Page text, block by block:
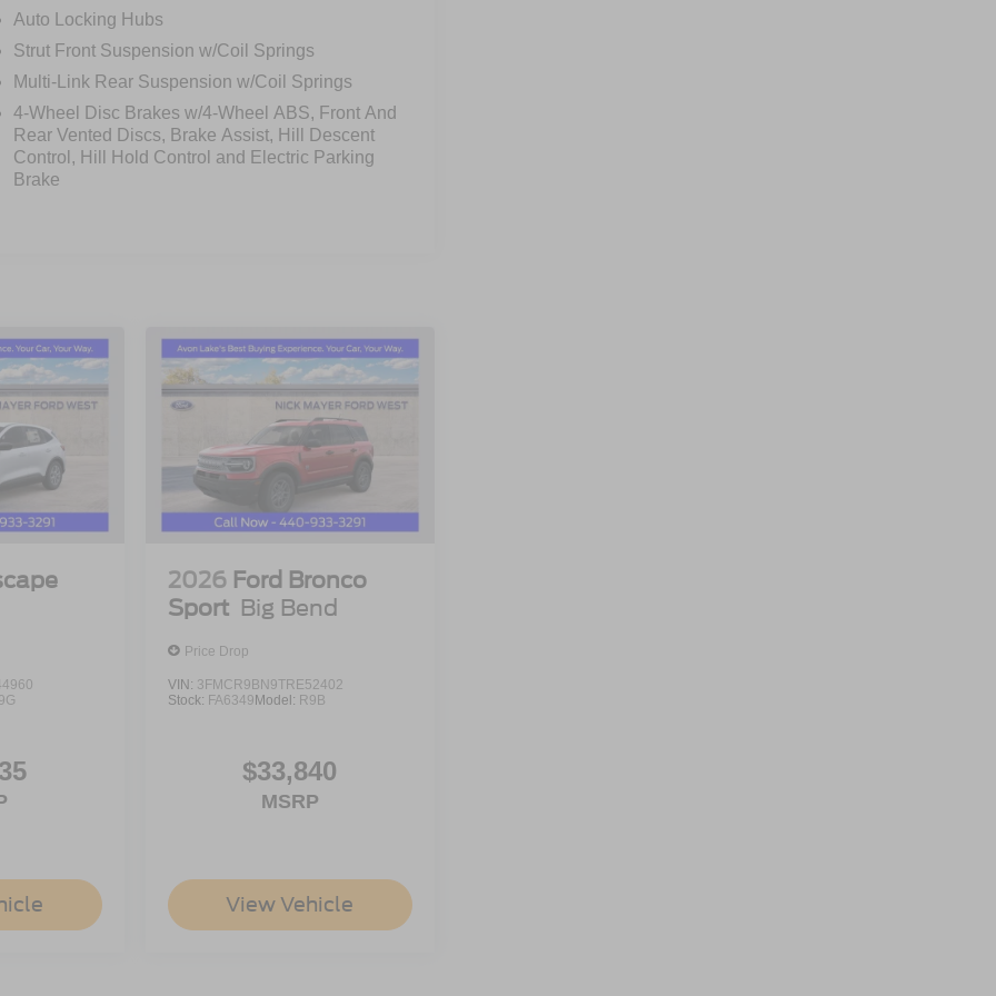
airbags, side impact airbags, and 911 Assist,
brakes, an anti-roll bar, and speed-sensitive
and 18-inch aluminum wheels, giving the
like the rear parking camera, speed-sensitive
usability.
of dealer added accessories.
Auto Locking Hubs
Strut Front Suspension w/Coil Springs
Multi-Link Rear Suspension w/Coil Springs
4-Wheel Disc Brakes w/4-Wheel ABS, Front And
Rear Vented Discs, Brake Assist, Hill Descent
Control, Hill Hold Control and Electric Parking
Brake
2026 Ford Bronco
Sport Big Bend
Price Drop
VIN: 3FMCR9BN9TRE52402
Stock: FA6349 Model: R9B
$33,840
MSRP
View Vehicle